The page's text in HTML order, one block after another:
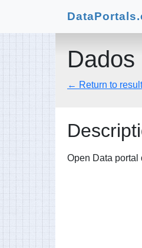
Dados
← Return to
Open Data portal